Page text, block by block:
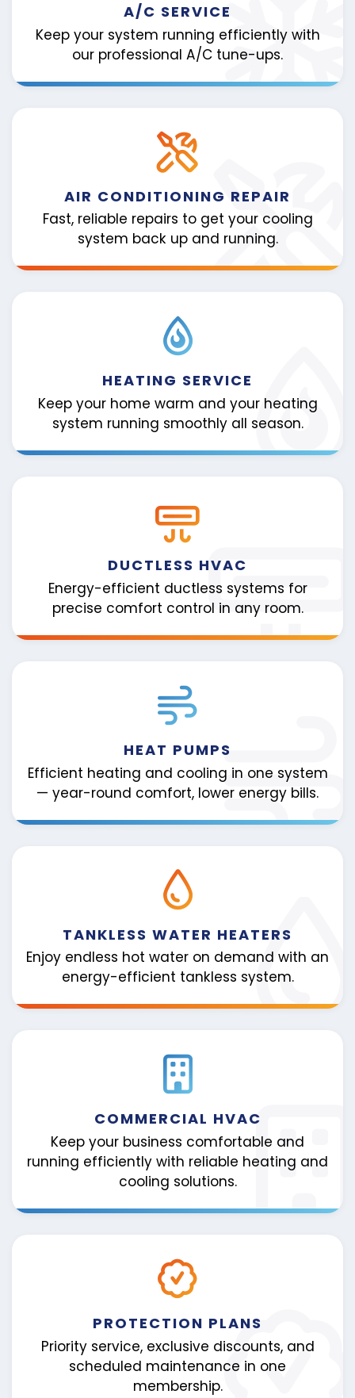
A/C SERVICE
Keep your system running efficiently with
our professional A/C tune-ups.
AIR CONDITIONING REPAIR
Fast, reliable repairs to get your cooling
system back up and running.
HEATING SERVICE
Keep your home warm and your heating
system running smoothly all season.
DUCTLESS HVAC
Energy-efficient ductless systems for
precise comfort control in any room.
HEAT PUMPS
Efficient heating and cooling in one system
— year-round comfort, lower energy bills.
TANKLESS WATER HEATERS
Enjoy endless hot water on demand with an
energy-efficient tankless system.
COMMERCIAL HVAC
Keep your business comfortable and
running efficiently with reliable heating and
cooling solutions.
PROTECTION PLANS
Priority service, exclusive discounts, and
scheduled maintenance in one
membership.